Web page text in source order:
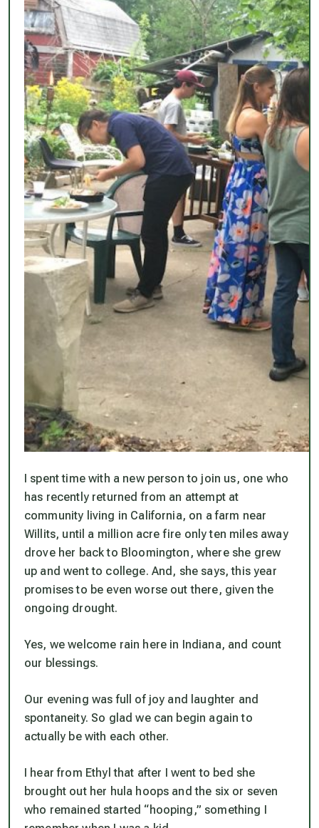
I spent time with a new person to join us, one who
has recently returned from an attempt at
community living in California, on a farm near
Willits, until a million acre fire only ten miles away
drove her back to Bloomington, where she grew
up and went to college. And, she says, this year
promises to be even worse out there, given the
ongoing drought.
Yes, wewelcome rain here in Indiana, and count
our blessings.
Our evening was full of joy and laughter and
spontaneity. So glad we can begin again to
actually be with each other.
I hear from Ethyl that after I went to bed she
brought out her hula hoops and the six or seven
who remained started “hooping,” something I